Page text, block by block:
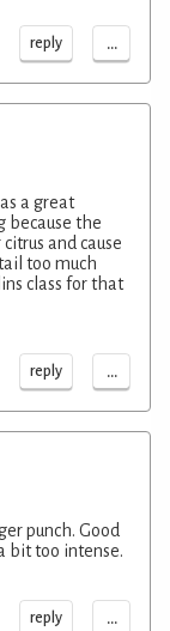
reply ...
a great
because the
and cause
too much
class for that
reply ...
punch. Good
bit too intense.
reply ...